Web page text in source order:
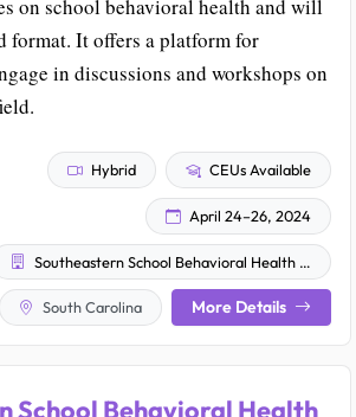
on school behavioral health and will
format. It offers a platform for
in discussions and workshops on
Hybrid CEUs Available
April 24–26, 2024
Southeastern School Behavioral Health Community
South Carolina More Details
School Behavioral Health